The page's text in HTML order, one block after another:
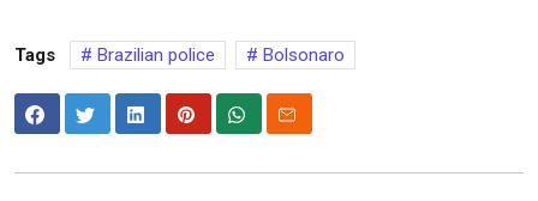
Tags Brazilian police Bolsonaro